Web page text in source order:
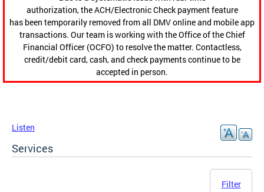
authorization, the ACH/Electronic Check payment feature
has been temporarily removed from all DMV online and mobile app
transactions. Our team is working with the Office of the Chief
Financial Officer (OCFO) to resolve the matter. Contactless,
credit/debit card, cash, and check payments continue to be
accepted in person.
Listen
Services
Filter